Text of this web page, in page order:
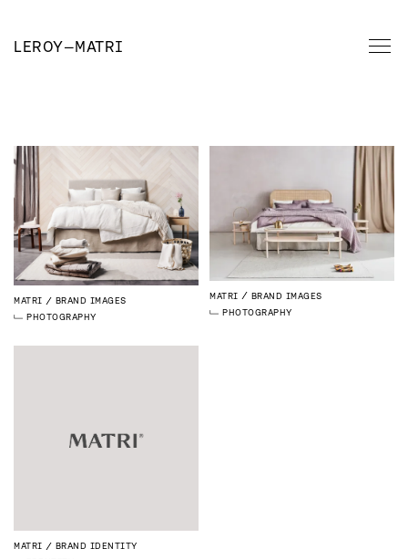
LEROY—MATRI
MATRI
BRAND IMAGES
PHOTOGRAPHY
MATRI
BRAND IMAGES
PHOTOGRAPHY
MATRI
BRAND IDENTITY